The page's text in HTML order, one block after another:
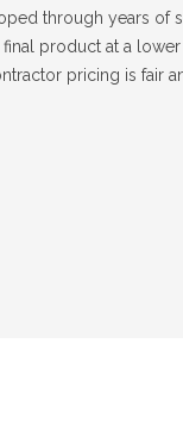
through years of
final product at a
pricing is fair